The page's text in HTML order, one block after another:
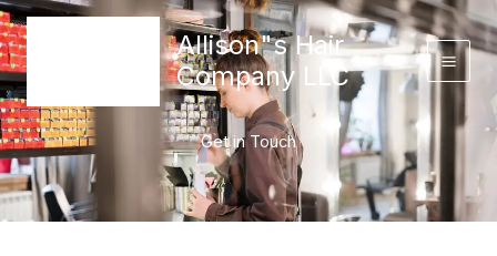
content
Skip
to
content
Allison"s Hair
Company LLC
Get in Touch